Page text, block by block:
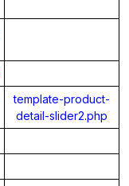
template-product-
detail-slider2.php